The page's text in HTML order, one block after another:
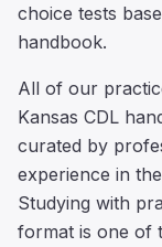
choice tests
handbook.
All of our
Kansas CDL
curated by
experience in
Studying with
format is one of